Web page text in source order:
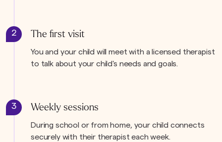
2 The first visit
You and your child will meet with a licensed therapist
to talk about your child's needs and goals.
3 Weekly sessions
During school or from home, your child connects
securely with their therapist each week.